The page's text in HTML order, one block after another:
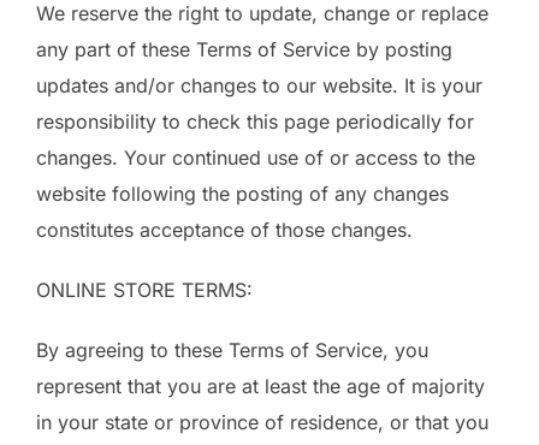
We reserve the right to update, change or replace
any part of these Terms of Service by posting
updates and/or changes to our website. It is your
responsibility to check this page periodically for
changes. Your continued use of or access to the
website following the posting of any changes
constitutes acceptance of those changes.
ONLINE STORE TERMS:
By agreeing to these Terms of Service, you
represent that you are at least the age of majority
in your state or province of residence, or that you